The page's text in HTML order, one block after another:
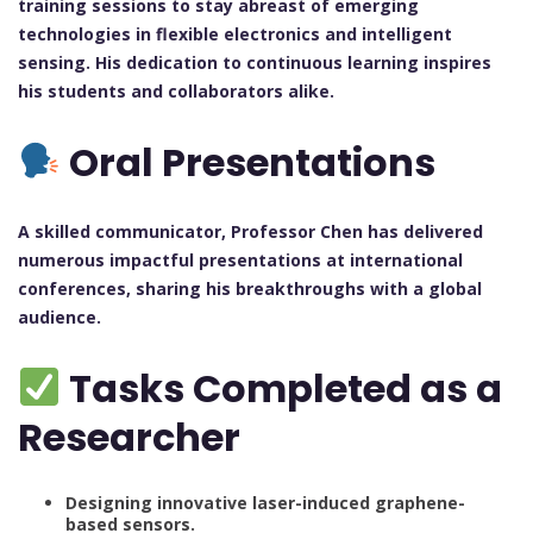
training sessions to stay abreast of emerging
technologies in flexible electronics and intelligent
sensing. His dedication to continuous learning inspires
his students and collaborators alike.
Oral Presentations
A skilled communicator, Professor Chen has delivered
numerous impactful presentations at international
conferences, sharing his breakthroughs with a global
audience.
Tasks Completed as a
Researcher
Designing innovative laser-induced graphene-
based sensors.